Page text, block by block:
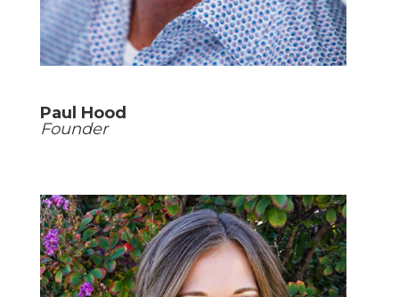
Paul Hood
Founder